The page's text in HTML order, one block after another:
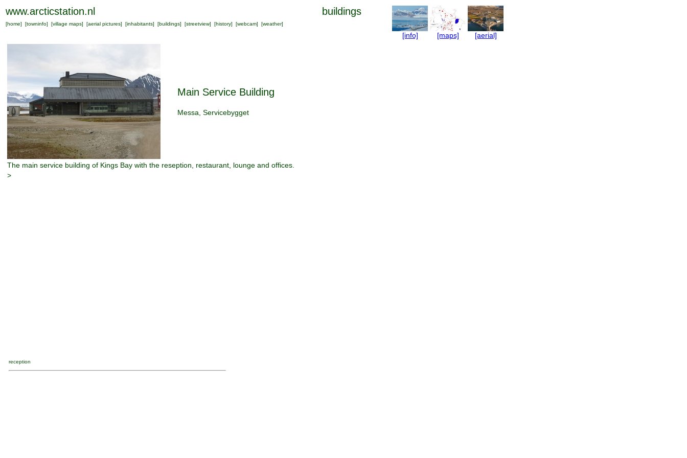
www.arcticstation.nl buildings
[info] [maps] [aerial]
[home] [towninfo] [village maps] [aerial pictures] [inhabitants] [buildings] [streetview] [history] [webcam] [weather]
Main Service Building
Messa, Servicebygget
The main service building of Kings Bay with the reseption, restaurant, lounge and offices.
>
reception